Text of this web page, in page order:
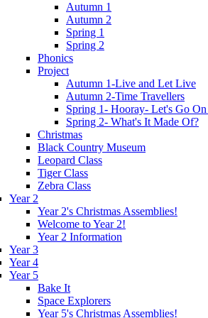
Autumn 1
Autumn 2
Spring 1
Spring 2
Phonics
Project
Autumn 1-Live and Let Live
Autumn 2-Time Travellers
Spring 1- Hooray- Let's Go
Spring 2- What's It Made Of?
Christmas
Black Country Museum
Leopard Class
Tiger Class
Zebra Class
Year 2
Year 2's Christmas Assemblies!
Welcome to Year 2!
Year 2 Information
Year 3
Year 4
Year 5
Bake It
Space Explorers
Year 5's Christmas Assemblies!